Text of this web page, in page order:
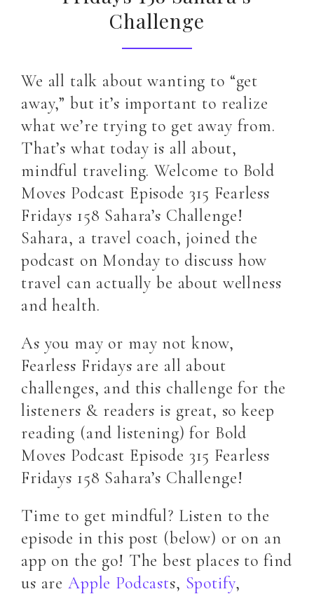
Challenge
We all talk about wanting to “get
away,” but it’s important to realize
what we’re trying to get away from.
That’s what today is all about,
mindful traveling. Welcome to Bold
Moves Podcast Episode 315 Fearless
Fridays 158 Sahara’s Challenge!
Sahara, a travel coach, joined the
podcast on Monday to discuss how
travel can actually be about wellness
and health.
As you may or may not know,
Fearless Fridays are all about
challenges, and this challenge for the
listeners & readers is great, so keep
reading (and listening) for Bold
Moves Podcast Episode 315 Fearless
Fridays 158 Sahara’s Challenge!
Time to get mindful? Listen to the
episode in this post (below) or on an
app on the go! The best places to find
us are Apple Podcasts, Spotify,